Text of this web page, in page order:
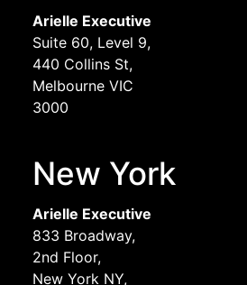
Arielle Executive
Suite 60, Level 9,
440 Collins St,
Melbourne VIC
3000
New York
Arielle Executive
833 Broadway,
2nd Floor,
New York NY,